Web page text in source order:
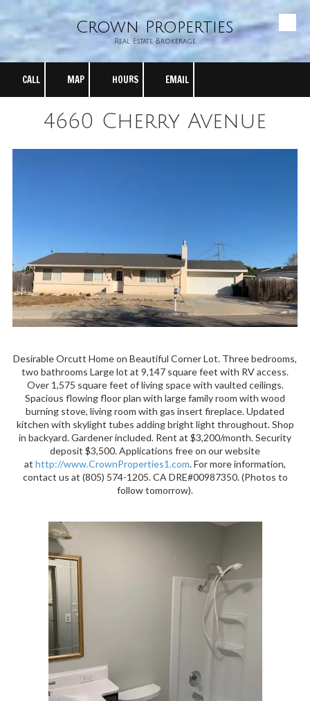
Skip to contentCrown Properties
Real Estate Brokerage
CALL MAP HOURS EMAIL
4660 Cherry Avenue
Desirable Orcutt Home on Beautiful Corner Lot. Three bedrooms,
two bathrooms Large lot at 9,147 square feet with RV access.
Over 1,575 square feet of living space with vaulted ceilings.
Spacious flowing floor plan with large family room with wood
burning stove, living room with gas insert fireplace. Updated
kitchen with skylight tubes adding bright light throughout. Shop
in backyard. Gardener included. Rent at $3,200/month. Security
deposit $3,500. Applications free on our website
at http://www.CrownProperties1.com. For more information,
contact us at (805) 574-1205. CA DRE#00987350. (Photos to
follow tomorrow).